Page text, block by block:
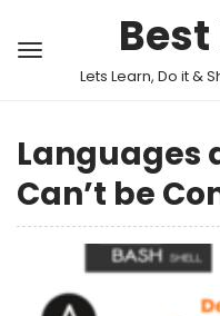
Lets Learn, Do it &
Languages
Can’t be